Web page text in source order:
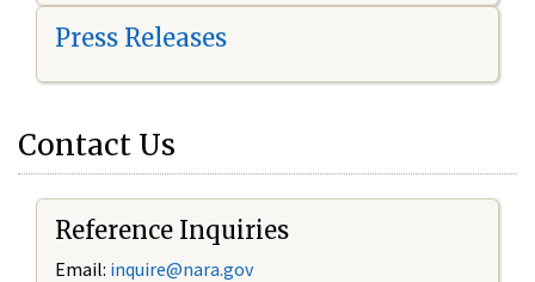
Press Releases
Contact Us
Reference Inquiries
Email: inquire@nara.gov